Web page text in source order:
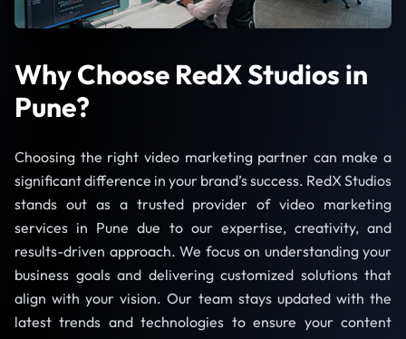
Why Choose RedX Studios in
Pune?
Choosing the right video marketing partner can make a
significant difference in your brand’s success. RedX Studios
stands out as a trusted provider of video marketing
services in Pune due to our expertise, creativity, and
results-driven approach. We focus on understanding your
business goals and delivering customized solutions that
align with your vision. Our team stays updated with the
latest trends and technologies to ensure your content